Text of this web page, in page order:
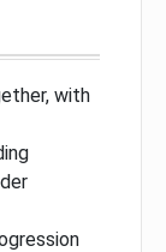
with